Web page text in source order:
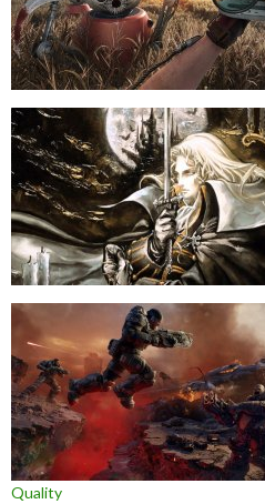
Quality